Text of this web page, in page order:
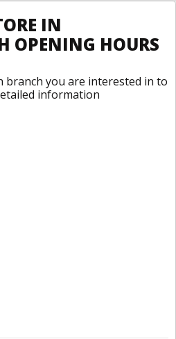
IN
OPENING HOURS
branch you are interested in to
information